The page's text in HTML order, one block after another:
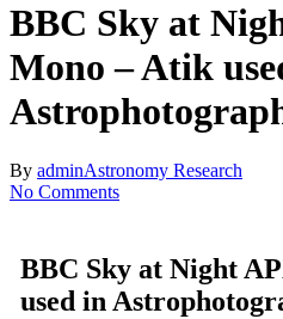
BBC Sky at
Mono – Atik
By adminAstronomy Research
No Comments
BBC Sky at Night
used in